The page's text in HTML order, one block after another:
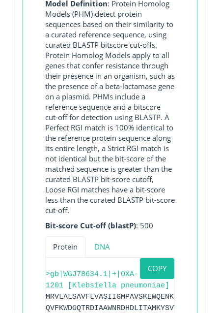
Model Definition: Protein Homolog
Models (PHM) detect protein
sequences based on their similarity to
a curated reference sequence, using
curated BLASTP bitscore cut-offs.
Protein Homolog Models apply to all
genes that confer resistance through
their presence in an organism, such as
the presence of a beta-lactamase gene
on a plasmid. PHMs include a
reference sequence and a bitscore
cut-off for detection using BLASTP. A
Perfect RGI match is 100% identical to
the reference protein sequence along
its entire length, a Strict RGI match is
not identical but the bit-score of the
matched sequence is greater than the
curated BLASTP bit-score cutoff,
Loose RGI matches have a bit-score
less than the curated BLASTP bit-score
cut-off.
Bit-score Cut-off (blastP): 500
Protein DNA
COPY
>gb|WGJ78634.1|+|OXA-
1201 [Klebsiella pneumoniae]